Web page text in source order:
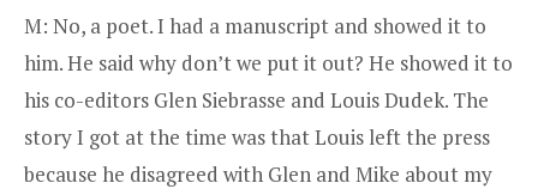
M: No, a poet. I had a manuscript and showed it to
him. He said why don’t we put it out? He showed it to
his co-editors Glen Siebrasse and Louis Dudek. The
story I got at the time was that Louis left the press
because he disagreed with Glen and Mike about my